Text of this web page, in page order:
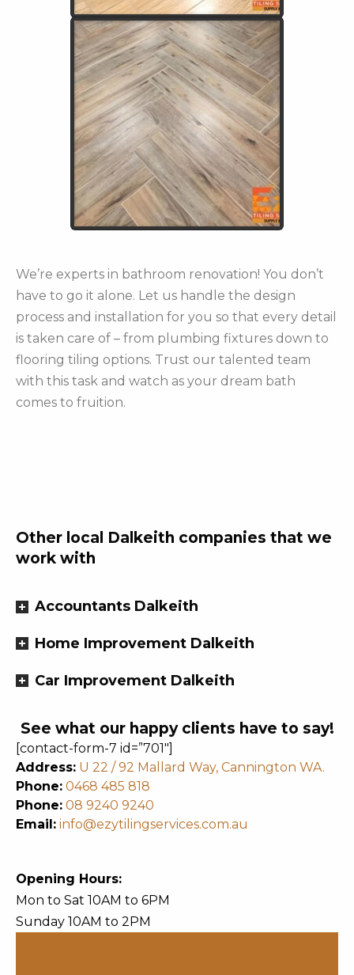
We’re experts in bathroom renovation! You don’t
have to go it alone. Let us handle the design
process and installation for you so that every detail
is taken care of – from plumbing fixtures down to
flooring tiling options. Trust our talented team
with this task and watch as your dream bath
comes to fruition.
Other local Dalkeith companies that we
work with
Accountants Dalkeith
Home Improvement Dalkeith
Car Improvement Dalkeith
See what our happy clients have to say!
[contact-form-7 id=”701″]
Address: U 22 / 92 Mallard Way, Cannington WA.
Phone: 0468 485 818
Phone: 08 9240 9240
Email: info@ezytilingservices.com.au
Opening Hours:
Mon to Sat 10AM to 6PM
Sunday 10AM to 2PM